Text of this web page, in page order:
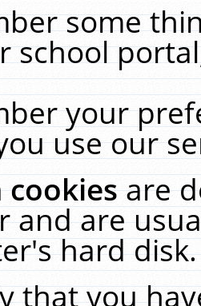
some
school
your
use our
cookiesare
and are
hard
that you